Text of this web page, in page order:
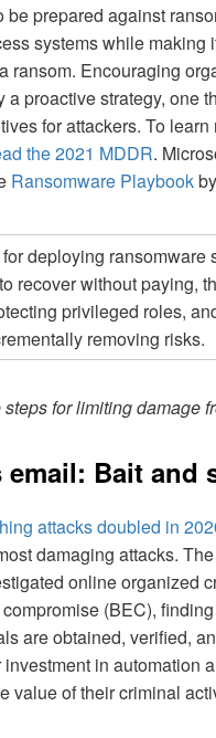
be prepared against
systems while
ransom. Encouraging
a proactive strategy, one
for attackers. To
the 2021 MDDR.
Ransomware Playbook
for limiting damage
Bait and
attacks doubled in
damaging attacks. The
online organized
(BEC),
are obtained, verified,
in automation
value of their criminal